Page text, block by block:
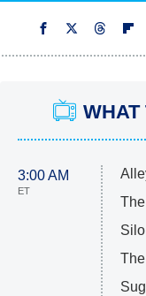
WHAT
3:00 AM
ET
Silo